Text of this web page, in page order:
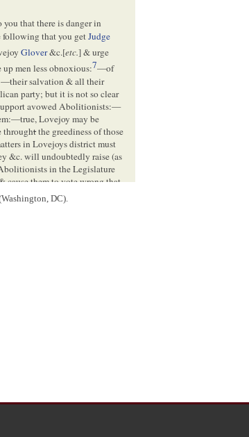
that there is danger in
following that you getJudge
Glover&c.[etc.] & urge
men less obnoxious:7—of
salvation & all their
party; but it is not so clear
avowed Abolitionists:—
Lovejoy may be
throughtthe greediness of those
in Lovejoys district must
&c. will undoubtedly raise (as
in the Legislature
them to vote wrong that
your serious consideration:
DC).